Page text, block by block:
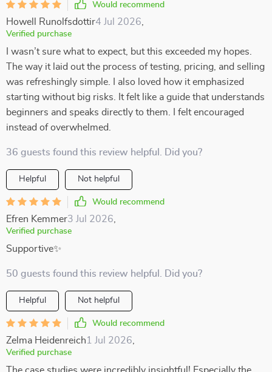
Would recommend
Howell Runolfsdottir4 Jul 2026
Verified purchase
I wasn’t sure what to expect, but this exceeded my hopes.
The way it laid out the process of testing, pricing, and selling
was refreshingly simple. I also loved how it emphasized
starting without big risks. It felt like a guide that understands
beginners and speaks directly to them. I felt encouraged
instead of overwhelmed.
36 guests found this review helpful. Did you?
Helpful Not helpful
Would recommend
Efren Kemmer3 Jul 2026
Verified purchase
Supportive✨
50 guests found this review helpful. Did you?
Helpful Not helpful
Would recommend
Zelma Heidenreich1 Jul 2026
Verified purchase